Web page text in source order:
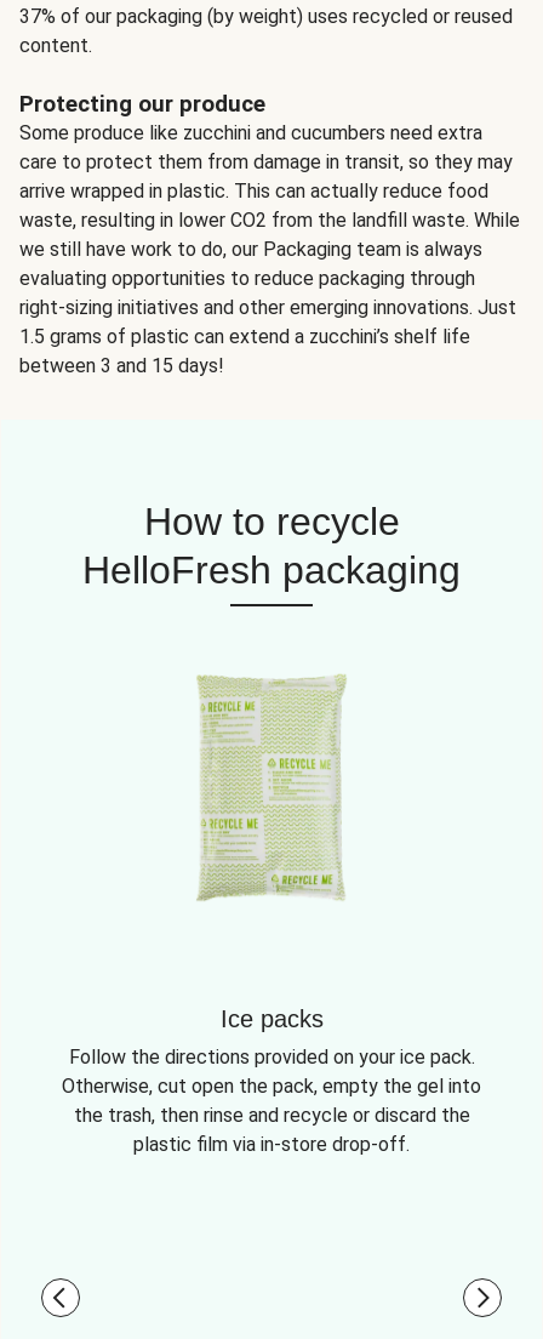
37% of our packaging (by weight) uses recycled or reused
content.
Protecting our produce
Some produce like zucchini and cucumbers need extra
care to protect them from damage in transit, so they may
arrive wrapped in plastic. This can actually reduce food
waste, resulting in lower CO2 from the landfill waste. While
we still have work to do, our Packaging team is always
evaluating opportunities to reduce packaging through
right-sizing initiatives and other emerging innovations. Just
1.5 grams of plastic can extend a zucchini’s shelf life
between 3 and 15 days!
How to recycle
HelloFresh packaging
Ice packs
Follow the directions provided on your ice pack.
Otherwise, cut open the pack, empty the gel into
the trash, then rinse and recycle or discard the
plastic film via in-store drop-off.